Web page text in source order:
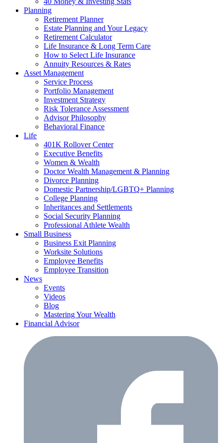
Planning
Retirement Planner
Estate Planning and Your Legacy
Retirement Calculator
Life Insurance & Long Term Care
How to Select Life Insurance
Annuity Resources & Rates
Asset Management
Service Process
Portfolio Management
Investment Strategy
Risk Tolerance Assessment
Advisor Philosophy
Behavioral Finance
Life
401K Rollover Center
Executive Benefits
Women & Wealth
Doctor Wealth Management & Planning
Divorce Planning
Domestic Partnership/LGBTQ+ Planning
College Planning
Inheritances and Settlements
Social Security Planning
Professional Athlete Wealth
Small Business
Business Exit Planning
Worksite Solutions
Employee Benefits
Employee Transition
News
Events
Videos
Blog
Mastering Your Wealth
Financial Advisor